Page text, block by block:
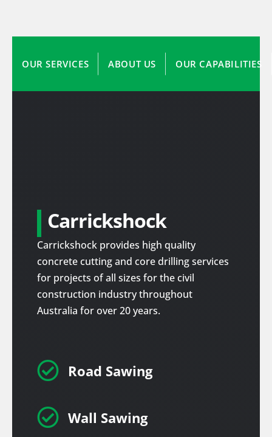
OUR SERVICES ABOUT US OUR CAPABILITIES
Carrickshock
Carrickshock provides high quality
concrete cutting and core drilling services
for projects of all sizes for the civil
construction industry throughout
Australia for over 20 years.
 Road Sawing
 Wall Sawing